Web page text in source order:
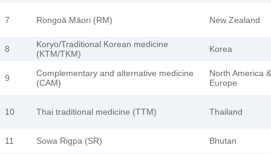
7 Rongoā Māori (RM) New Zealand
8
Koryo/Traditional Korean medicine
(KTM/TKM)
Korea
9
Complementary and alternative medicine
(CAM)
North America &
Europe
10 Thai traditional medicine (TTM) Thailand
11 Sowa Rigpa (SR) Bhutan